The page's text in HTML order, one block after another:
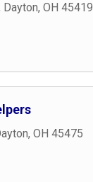
Dayton, OH 45419
, OH 45475